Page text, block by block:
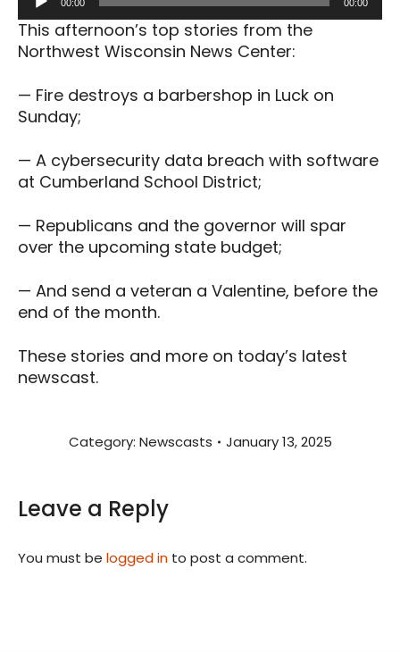
Player
00:00 00:00
This afternoon’s top stories from the
Northwest Wisconsin News Center:
— Fire destroys a barbershop in Luck on
Sunday;
— A cybersecurity data breach with software
at Cumberland School District;
— Republicans and the governor will spar
over the upcoming state budget;
— And send a veteran a Valentine, before the
end of the month.
These stories and more on today’s latest
newscast.
Category: Newscasts January 13, 2025
Leave a Reply
You must be logged in to post a comment.